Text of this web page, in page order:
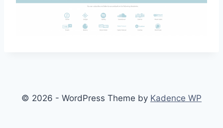
© 2026 - WordPress Theme by Kadence WP